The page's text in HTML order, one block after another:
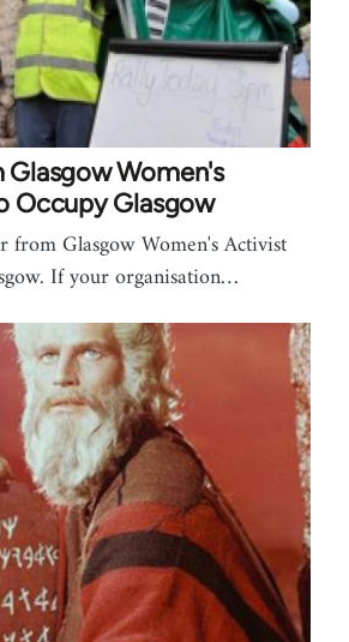
Women's
Occupy Glasgow
from Glasgow Women's Activist
If your organisation…